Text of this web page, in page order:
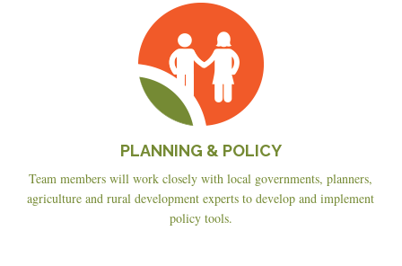
Planning
Policy
PLANNING & POLICY
Team members will work closely with local governments, planners,
agriculture and rural development experts to develop and implement
policy tools.